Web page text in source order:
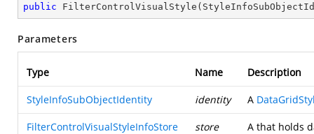
public FilterControlVisualStyle (
Parameters
Type Name Description
StyleInfoSubObjectIdentity identity A
FilterControlVisualStyleInfoStore store A that holds